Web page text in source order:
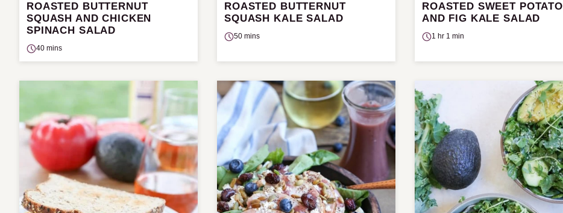
ROASTED BUTTERNUT
SQUASH AND CHICKEN
SPINACH SALAD
40 mins
ROASTED BUTTERNUT
SQUASH KALE SALAD
50 mins
ROASTED SWEET POTATO
AND FIG KALE SALAD
1 hr 1 min